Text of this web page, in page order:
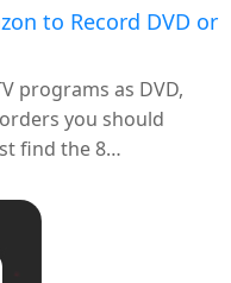
to Record DVD or
programs as DVD,
you should
find the 8